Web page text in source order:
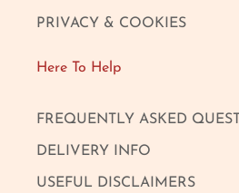
PRIVACY & COOKIES
Here To Help
FREQUENTLY ASKED
DELIVERY INFO
USEFUL DISCLAIMERS